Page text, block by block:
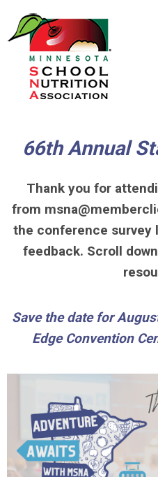
66th Annual
Thank you for
from
the conference survey
feedback. Scroll
Save the date for
Edge Convention